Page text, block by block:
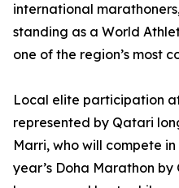
international
standing as a World
one of the region’s most
Local elite participation
represented by Qatari
Marri, who will compete
year’s Doha Marathon